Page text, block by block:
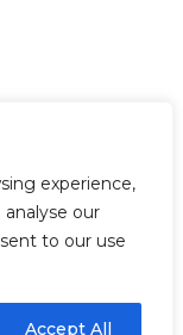
experience,
our
to our use
Accept All